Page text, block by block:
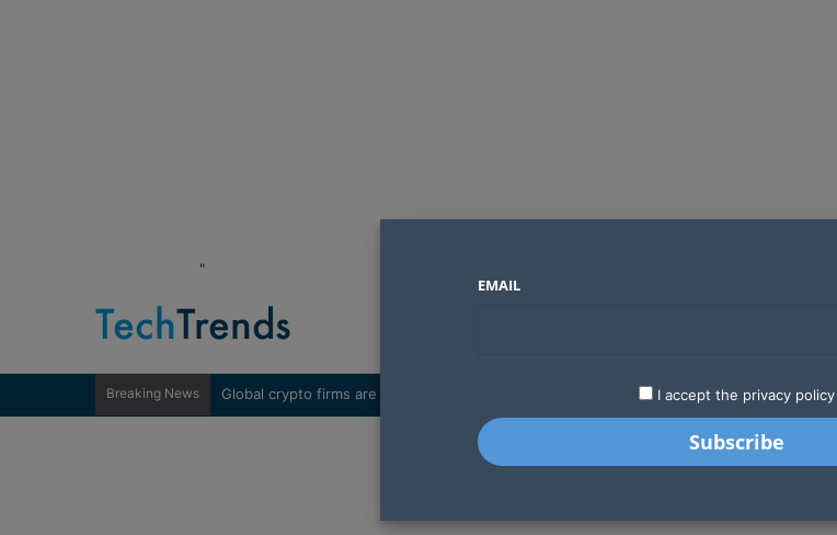
"
Breaking News LATEST STARTUPS
EMAIL
I accept the privacy policy